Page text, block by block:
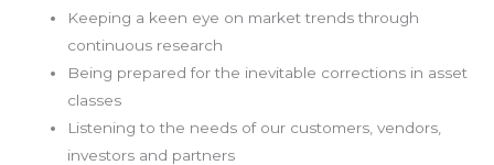
Keeping a keen eye on market trends through
continuous research
Being prepared for the inevitable corrections in asset
classes
Listening to the needs of our customers, vendors,
investors and partners